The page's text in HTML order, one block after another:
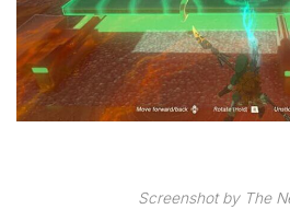
Screenshot by The